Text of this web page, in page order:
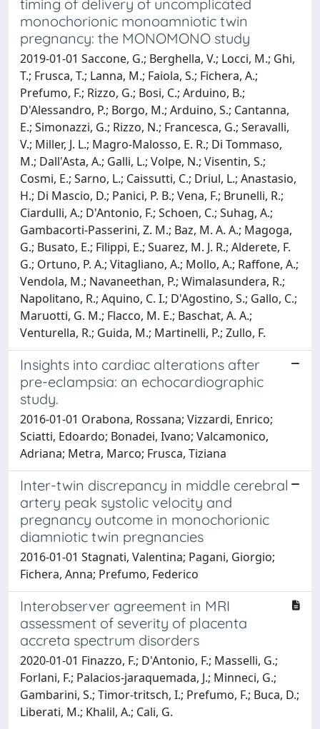
timing of delivery of uncomplicated
monochorionic monoamniotic twin
pregnancy: the MONOMONO study
2019-01-01 Saccone, G.; Berghella, V.; Locci, M.; Ghi,
T.; Frusca, T.; Lanna, M.; Faiola, S.; Fichera, A.;
Prefumo, F.; Rizzo, G.; Bosi, C.; Arduino, B.;
D'Alessandro, P.; Borgo, M.; Arduino, S.; Cantanna,
E.; Simonazzi, G.; Rizzo, N.; Francesca, G.; Seravalli,
V.; Miller, J. L.; Magro-Malosso, E. R.; Di Tommaso,
M.; Dall'Asta, A.; Galli, L.; Volpe, N.; Visentin, S.;
Cosmi, E.; Sarno, L.; Caissutti, C.; Driul, L.; Anastasio,
H.; Di Mascio, D.; Panici, P. B.; Vena, F.; Brunelli, R.;
Ciardulli, A.; D'Antonio, F.; Schoen, C.; Suhag, A.;
Gambacorti-Passerini, Z. M.; Baz, M. A. A.; Magoga,
G.; Busato, E.; Filippi, E.; Suarez, M. J. R.; Alderete, F.
G.; Ortuno, P. A.; Vitagliano, A.; Mollo, A.; Raffone, A.;
Vendola, M.; Navaneethan, P.; Wimalasundera, R.;
Napolitano, R.; Aquino, C. I.; D'Agostino, S.; Gallo, C.;
Maruotti, G. M.; Flacco, M. E.; Baschat, A. A.;
Venturella, R.; Guida, M.; Martinelli, P.; Zullo, F.
Insights into cardiac alterations after
pre-eclampsia: an echocardiographic
study.
2016-01-01 Orabona, Rossana; Vizzardi, Enrico;
Sciatti, Edoardo; Bonadei, Ivano; Valcamonico,
Adriana; Metra, Marco; Frusca, Tiziana
Inter-twin discrepancy in middle cerebral
artery peak systolic velocity and
pregnancy outcome in monochorionic
diamniotic twin pregnancies
2016-01-01 Stagnati, Valentina; Pagani, Giorgio;
Fichera, Anna; Prefumo, Federico
Interobserver agreement in MRI
assessment of severity of placenta
accreta spectrum disorders
2020-01-01 Finazzo, F.; D'Antonio, F.; Masselli, G.;
Forlani, F.; Palacios-jaraquemada, J.; Minneci, G.;
Gambarini, S.; Timor-tritsch, I.; Prefumo, F.; Buca, D.;
Liberati, M.; Khalil, A.; Cali, G.